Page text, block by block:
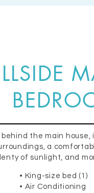
the main house,
a
of sunlight, and
• King-size bed (1)
• Air Conditioning